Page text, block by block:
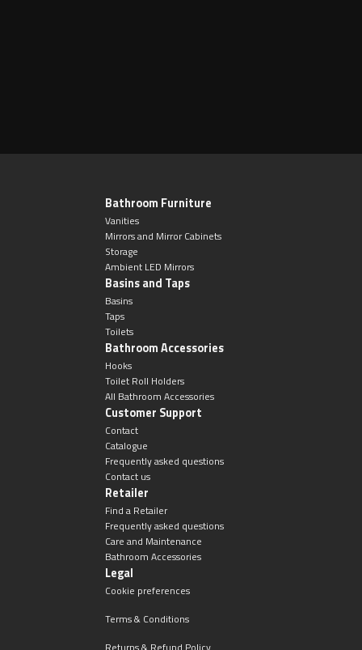
Bathroom Furniture
Vanities
Mirrors and Mirror Cabinets
Storage
Ambient LED Mirrors
Basins and Taps
Basins
Taps
Toilets
Bathroom Accessories
Hooks
Toilet Roll Holders
All Bathroom Accessories
Customer Support
Contact
Catalogue
Frequently asked questions
Contact us
Retailer
Find a Retailer
Frequently asked questions
Care and Maintenance
Bathroom Accessories
Legal
Cookie preferences
Terms & Conditions